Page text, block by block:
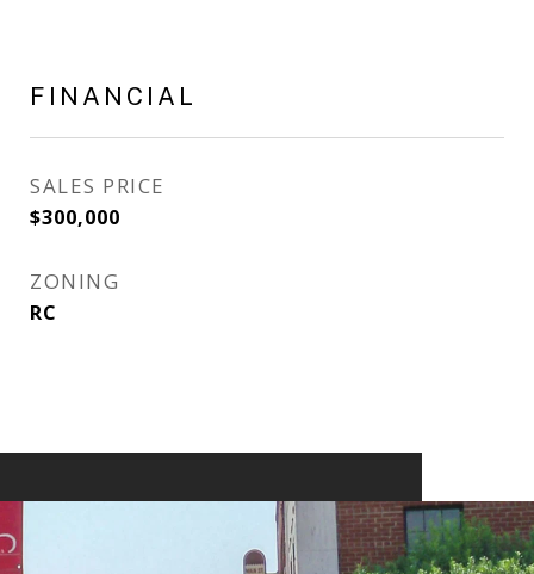
FINANCIAL
SALES PRICE
$300,000
ZONING
RC